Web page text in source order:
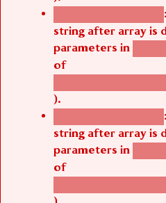
Deprecated function
string after array is
parameters in
of
/thelivefolder/
).
Deprecated function
string after array is
parameters in
of
/thelivefolder/
).